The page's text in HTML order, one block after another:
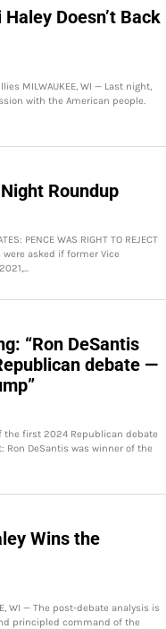
Doesn’t Back
MILWAUKEE, WI — Last night,
with the American people.
Roundup
PENCE WAS RIGHT TO REJECT
were asked if former Vice
“Ron DeSantis
debate —
the first 2024 Republican debate
Ron DeSantis was winner of the
Wins the
WI — The post-debate analysis is
principled command of the